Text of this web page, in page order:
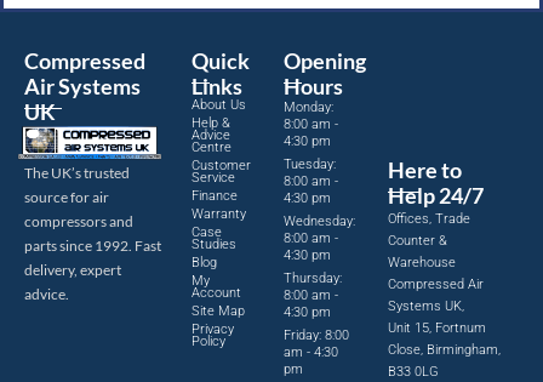
Compressed
Air Systems
UK
The UK’s trusted
source for air
compressors and
parts since 1992. Fast
delivery, expert
advice.
Quick
Links
About Us
Help &
Advice
Centre
Customer
Service
Finance
Warranty
Case
Studies
Blog
My
Account
Site Map
Privacy
Policy
Opening
Hours
Monday:
8:00 am -
4:30 pm
Tuesday:
8:00 am -
4:30 pm
Wednesday:
8:00 am -
4:30 pm
Thursday:
8:00 am -
4:30 pm
Friday: 8:00
am - 4:30
pm
Here to
Help 24/7
Offices, Trade
Counter &
Warehouse
Compressed Air
Systems UK,
Unit 15, Fortnum
Close, Birmingham,
B33 0LG